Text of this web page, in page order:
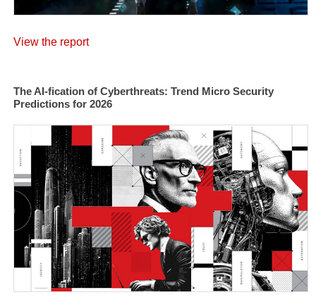
View the report
The AI-fication of Cyberthreats: Trend Micro Security
Predictions for 2026